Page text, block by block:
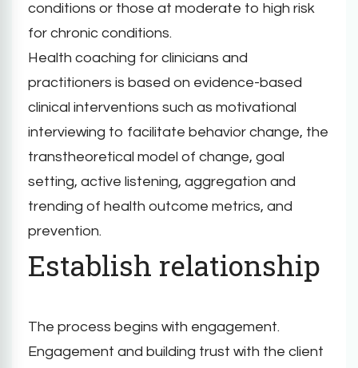
conditions or those at moderate to high risk
for chronic conditions.
Health coaching for clinicians and
practitioners is based on evidence-based
clinical interventions such as motivational
interviewing to facilitate behavior change, the
transtheoretical model of change, goal
setting, active listening, aggregation and
trending of health outcome metrics, and
prevention.
Establish relationship
The process begins with engagement.
Engagement and building trust with the client